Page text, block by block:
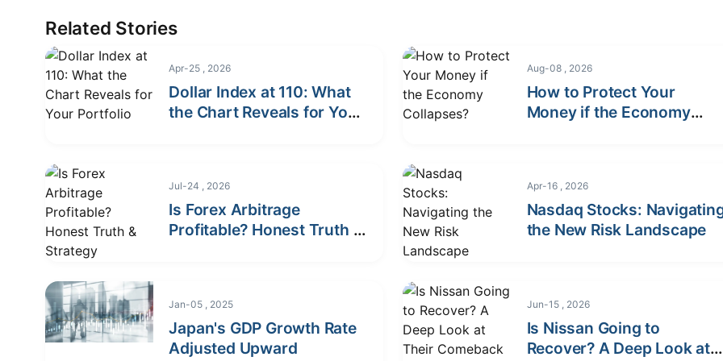
Related Stories
Apr-25 , 2026
Dollar Index at 110: What
the Chart Reveals for Your
Aug-08 , 2026
How to Protect Your
Money if the Economy
Jul-24 , 2026
Is Forex Arbitrage
Profitable? Honest Truth &
Apr-16 , 2026
Nasdaq Stocks:
the New Risk Landscape
Jan-05 , 2025
Japan's GDP Growth Rate
Adjusted Upward
Jun-15 , 2026
Is Nissan Going to
Recover? A Deep Look at